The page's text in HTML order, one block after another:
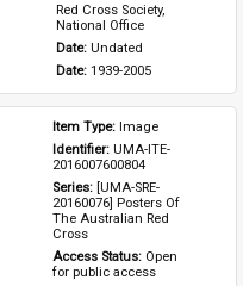
Red Cross Society,
National Office
Date: Undated
Date: 1939-2005
Item Type: Image
Identifier: UMA-ITE-
2016007600804
Series: [UMA-SRE-
20160076] Posters Of
The Australian Red
Cross
Access Status: Open
for public access